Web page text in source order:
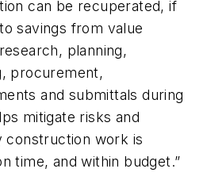
can be recuperated, if
savings from value
planning,
procurement,
and submittals during
mitigate risks and
construction work is
time, and within budget.”